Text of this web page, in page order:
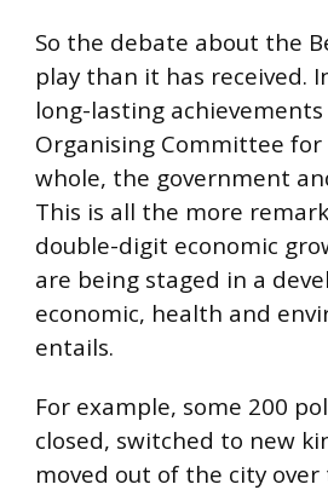
So the debate about the
play than it has received.
long-lasting
Organising Committee
whole, the government
This is all the more
double-digit economic
are being staged in a
economic, health and
entails.
For example, some 200
closed, switched to new
moved out of the city